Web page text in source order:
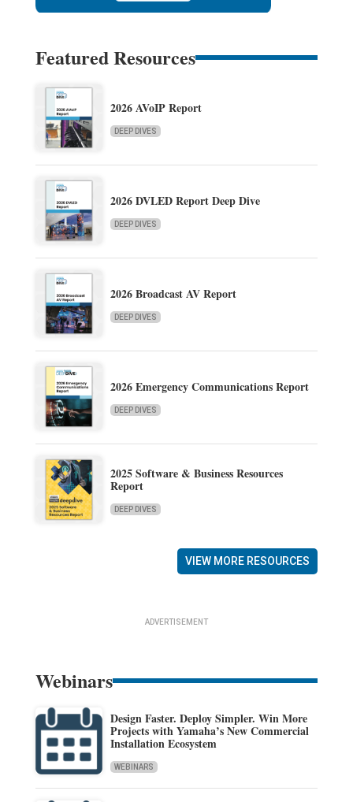
Featured Resources
2026 AVoIP Report
DEEP DIVES
2026 DVLED Report Deep Dive
DEEP DIVES
2026 Broadcast AV Report
DEEP DIVES
2026 Emergency Communications Report
DEEP DIVES
2025 Software & Business Resources
Report
DEEP DIVES
VIEW MORE RESOURCES
ADVERTISEMENT
Webinars
Design Faster. Deploy Simpler. Win More
Projects with Yamaha’s New Commercial
Installation Ecosystem
WEBINARS